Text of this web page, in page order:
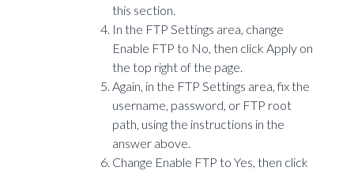
this section.
In the FTP Settings area, change
Enable FTP to No, then click Apply on
the top right of the page.
Again, in the FTP Settings area, fix the
username, password, or FTP root
path, using the instructions in the
answer above.
Change Enable FTP to Yes, then click